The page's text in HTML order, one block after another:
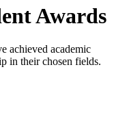
Awards
achieved academic
in their chosen fields.